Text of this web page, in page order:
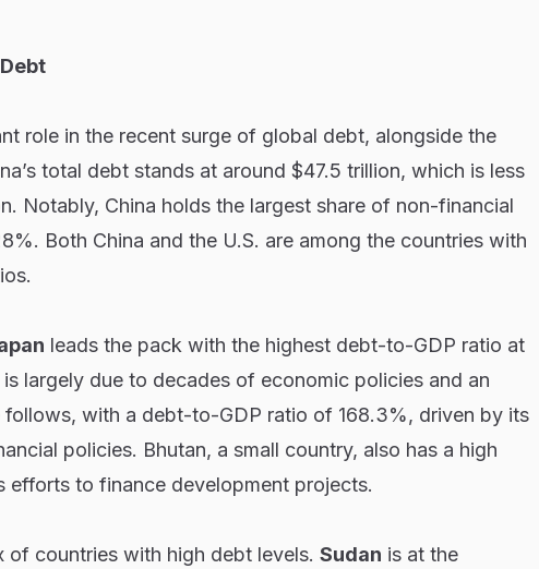
role in the recent surge of global debt, alongside the
total debt stands at around $47.5 trillion, which is less
Notably, China holds the largest share of non-financial
Both China and the U.S. are among the countries with
leads the pack with the highest debt-to-GDP ratio at
largely due to decades of economic policies and an
follows, with a debt-to-GDP ratio of 168.3%, driven by its
policies. Bhutan, a small country, also has a high
efforts to finance development projects.
of countries with high debt levels. Sudan is at the